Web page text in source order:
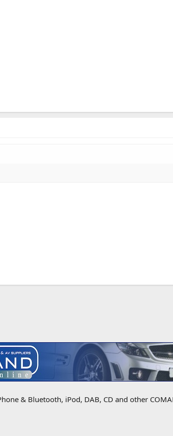
& Bluetooth, iPod, DAB, CD and other